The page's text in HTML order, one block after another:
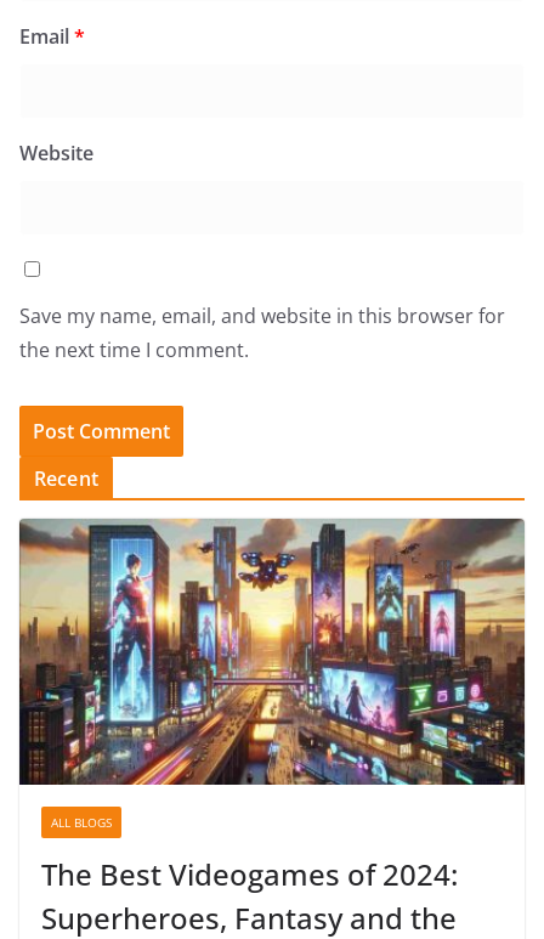
Email*
Website
Save my name, email, and website in this browser for
the next time I comment.
Recent
ALL BLOGS
The Best Videogames of 2024:
Superheroes, Fantasy and the